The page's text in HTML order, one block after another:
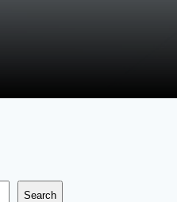
Search